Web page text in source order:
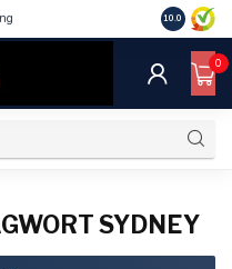
10.0
0
SYDNEY